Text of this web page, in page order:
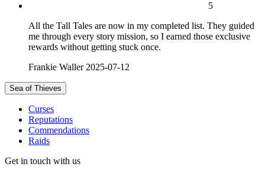
5
All the Tall Tales are now in my completed list. They guided
me through every story mission, so I earned those exclusive
rewards without getting stuck once.
Frankie Waller 2025-07-12
Sea of Thieves
Curses
Reputations
Commendations
Raids
Get in touch with us